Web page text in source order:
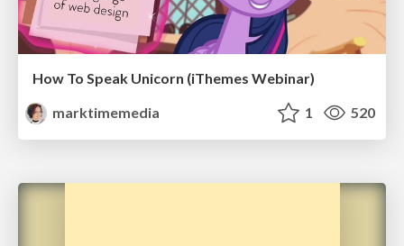
How To Speak Unicorn (iThemes Webinar)
marktimemedia
1 520